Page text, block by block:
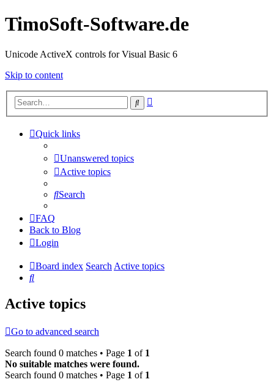
TimoSoft-Software.de
Unicode ActiveX controls for Visual Basic 6
Skip to content
Search
Quick links
Unanswered topics
Active topics
Search
FAQ
Back to Blog
Login
Board index SearchActive topics
Search
Active topics
Go to advanced search
Search found 0 matches • Page 1 of 1
No suitable matches were found.
Search found 0 matches • Page 1 of 1